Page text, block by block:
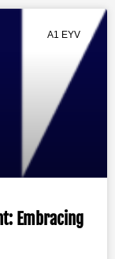
A1 EYV
Embracing